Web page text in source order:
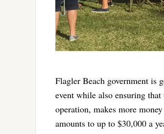
Flagler Beach government is
event while also ensuring
operation, makes more
amounts to up to $30,000 a